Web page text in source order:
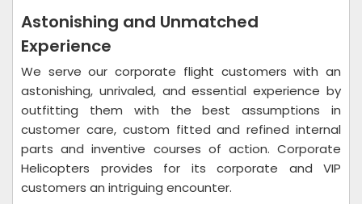
Astonishing and Unmatched
Experience
We serve our corporate flight customers with an
astonishing, unrivaled, and essential experience by
outfitting them with the best assumptions in
customer care, custom fitted and refined internal
parts and inventive courses of action. Corporate
Helicopters provides for its corporate and VIP
customers an intriguing encounter.